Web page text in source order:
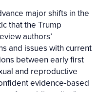
major shifts in the
that the Trump
authors’
and issues with current
between early first
and reproductive
evidence-based